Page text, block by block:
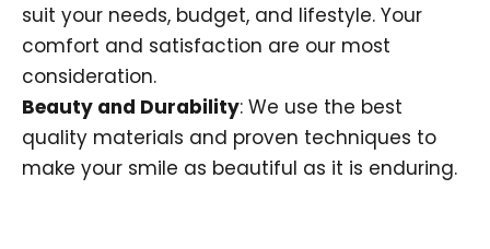
suit your needs, budget, and lifestyle. Your
comfort and satisfaction are our most
consideration.
Beauty and Durability: We use the best
quality materials and proven techniques to
make your smile as beautiful as it is enduring.